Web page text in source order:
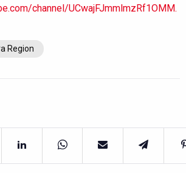
channel/UCwajFJmmlmzRf1OMM.
Region